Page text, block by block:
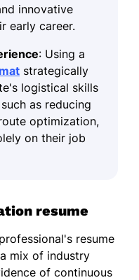
innovative
early career.
: Using a
strategically
logistical skills
as reducing
optimization,
on their job
resume
resume
mix of industry
of continuous